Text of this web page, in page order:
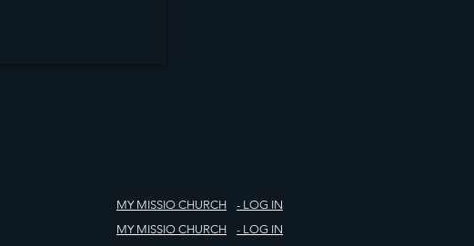
MY MISSIO CHURCH
- LOG IN
MY MISSIO CHURCH
- LOG IN